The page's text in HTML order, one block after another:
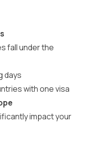
fall under the
days
with one visa
impact your